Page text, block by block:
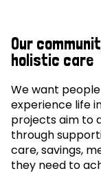
Our
holistic care
We want
experience life
projects aim to
through
care, savings,
they need to